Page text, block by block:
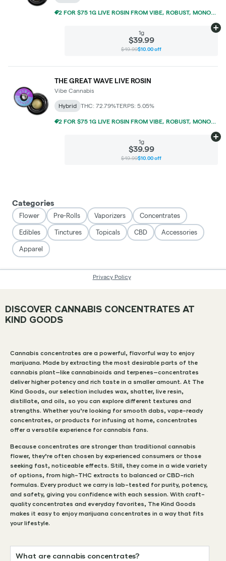
DISCOVER CANNABIS CONCENTRATES AT
KIND GOODS
Cannabis concentrates are a powerful, flavorful way to enjoy
marijuana. Made by extracting the most desirable parts of the
cannabis plant—like cannabinoids and terpenes—concentrates
deliver higher potency and rich taste in a smaller amount. At The
Kind Goods, our selection includes wax, shatter, live resin,
distillate, and oils, so you can explore different textures and
strengths. Whether you’re looking for smooth dabs, vape-ready
concentrates, or products for infusing at home, concentrates
offer a versatile experience for cannabis fans.
Because concentrates are stronger than traditional cannabis
flower, they’re often chosen by experienced consumers or those
seeking fast, noticeable effects. Still, they come in a wide variety
of options, from high-THC extracts to balanced or CBD-rich
formulas. Every product we carry is lab-tested for purity, potency,
and safety, giving you confidence with each session. With craft-
quality concentrates and everyday favorites, The Kind Goods
makes it easy to enjoy marijuana concentrates in a way that fits
your lifestyle.
What are cannabis concentrates?